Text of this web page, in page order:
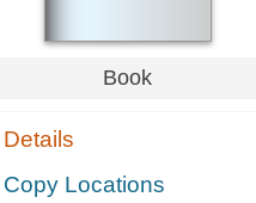
Book
Details
Copy Locations